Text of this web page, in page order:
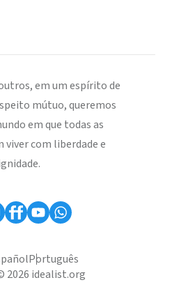
em um espírito de
mútuo, queremos
em que todas as
viver com liberdade e
Português
2026 idealist.org